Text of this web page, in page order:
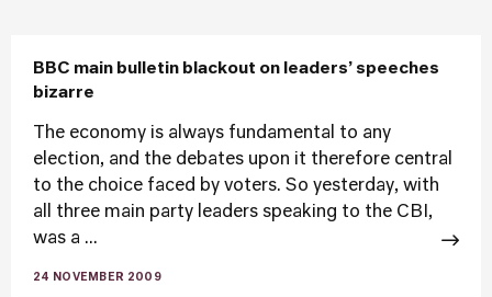
BBC main bulletin blackout on leaders’ speeches
bizarre
The economy is always fundamental to any
election, and the debates upon it therefore central
to the choice faced by voters. So yesterday, with
all three main party leaders speaking to the CBI,
was a ...
24 NOVEMBER 2009